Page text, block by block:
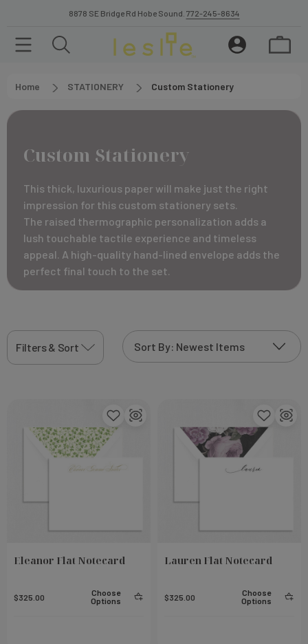
8878 SE Bridge Rd Hobe Sound. 772-245-8634
Home STATIONERY Custom Stationery
Custom Stationery
This thick, luxurious paper will make just the right
impression for this custom stationery sets.
The raised thermographic personalization adds a
lush touchable tactile experience and timeless
appeal. A high-quality hand-lined envelope adds the
perfect final touch to the set.
thermographic personalization sparkle that
shimmers in the light and create truly one-of-a-kind
Filters & Sort
Eleanor Flat Notecard
$325.00
Choose
Options
Lauren Flat Notecard
$325.00
Choose
Options